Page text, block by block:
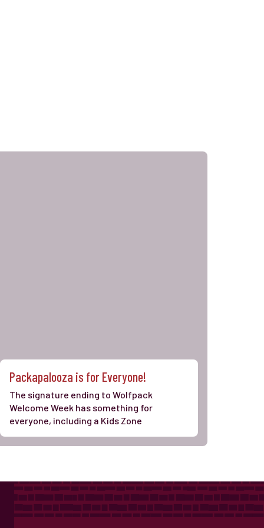
Packapalooza is for Everyone!
The signature ending to Wolfpack
Welcome Week has something for
everyone, including a Kids Zone